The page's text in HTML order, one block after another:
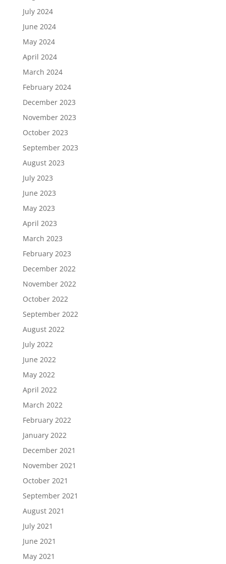
July 2024
June 2024
May 2024
April 2024
March 2024
February 2024
December 2023
November 2023
October 2023
September 2023
August 2023
July 2023
June 2023
May 2023
April 2023
March 2023
February 2023
December 2022
November 2022
October 2022
September 2022
August 2022
July 2022
June 2022
May 2022
April 2022
March 2022
February 2022
January 2022
December 2021
November 2021
October 2021
September 2021
August 2021
July 2021
June 2021
May 2021